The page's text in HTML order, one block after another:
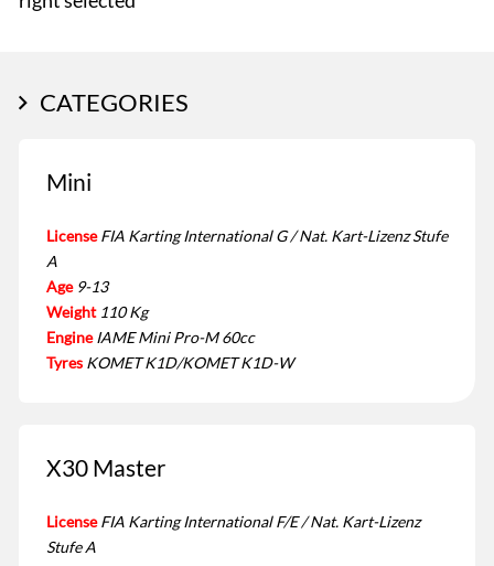
CATEGORIES
Mini
License FIA Karting International G / Nat. Kart-Lizenz Stufe
A
Age 9-13
Weight 110 Kg
Engine IAME Mini Pro-M 60cc
Tyres KOMET K1D/KOMET K1D-W
X30 Master
License FIA Karting International F/E / Nat. Kart-Lizenz
Stufe A